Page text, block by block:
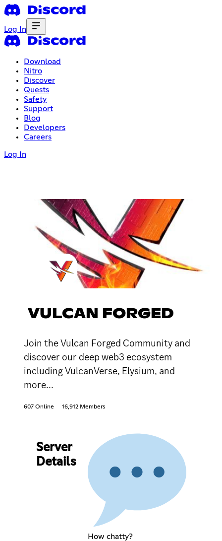
Log In
Download
Nitro
Discover
Quests
Safety
Support
Blog
Developers
Careers
Log In
VULCAN FORGED
Join the Vulcan Forged Community and
discover our deep web3 ecosystem
including VulcanVerse, Elysium, and
more...
607 Online 16,912 Members
Server
Details
How chatty?